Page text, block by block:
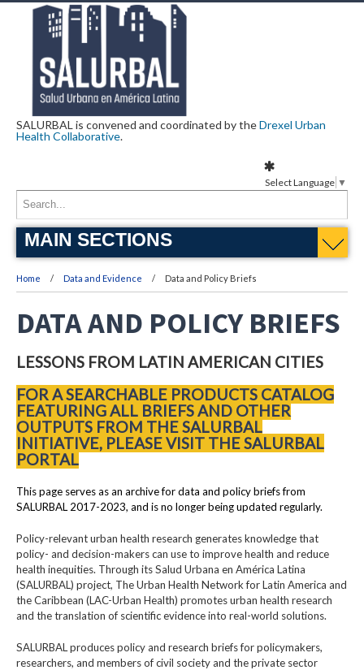
SALURBAL is convened and coordinated by theDrexel Urban
Health Collaborative.
MAIN SECTIONS
Home Data and Evidence Data and Policy Briefs
DATA AND POLICY BRIEFS
LESSONS FROM LATIN AMERICAN CITIES
FOR A SEARCHABLE PRODUCTS CATALOG
FEATURING ALL BRIEFS AND OTHER
OUTPUTS FROM THE SALURBAL
INITIATIVE, PLEASE VISIT THE SALURBAL
PORTAL
This page serves as an archive for data and policy briefs from
SALURBAL 2017-2023, and is no longer being updated regularly.
Policy-relevant urban health research generates knowledge that
policy- and decision-makers can use to improve health and reduce
health inequities. Through its Salud Urbana en América Latina
(SALURBAL) project, The Urban Health Network for Latin America and
the Caribbean (LAC-Urban Health) promotes urban health research
and the translation of scientific evidence into real-world solutions.
SALURBAL produces policy and research briefs for policymakers,
researchers, and members of civil society and the private sector
Select Language ▼